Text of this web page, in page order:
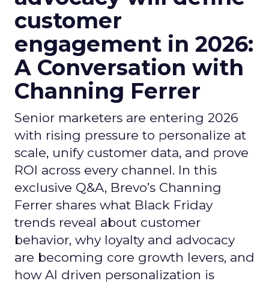
customer
engagement in 2026:
A Conversation with
Channing Ferrer
Senior marketers are entering 2026
with rising pressure to personalize at
scale, unify customer data, and prove
ROI across every channel. In this
exclusive Q&A, Brevo’s Channing
Ferrer shares what Black Friday
trends reveal about customer
behavior, why loyalty and advocacy
are becoming core growth levers, and
how AI driven personalization is